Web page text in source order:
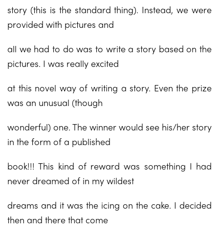
story (this is the standard thing). Instead, we were
provided with pictures and
all we had to do was to write a story based on the
pictures. I was really excited
at this novel way of writing a story. Even the prize
was an unusual (though
wonderful) one. The winner would see his/her story
in the form of a published
book!!! This kind of reward was something I had
never dreamed of in my wildest
dreams and it was the icing on the cake. I decided
then and there that come